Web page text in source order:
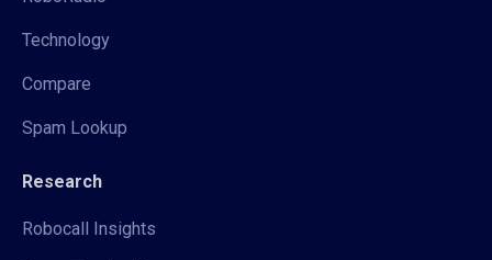
Technology
Compare
Spam Lookup
Research
Robocall Insights